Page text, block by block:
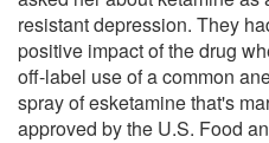
resistant depression. They
positive impact of the drug
off-label use of a common
spray of esketamine that's
approved by the U.S. Food